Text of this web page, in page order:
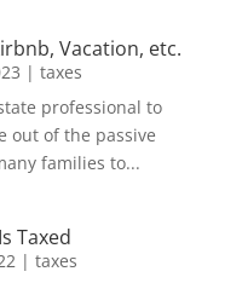
Vacation, etc.
| taxes
professional to
out of the passive
families to...
Taxed
| taxes